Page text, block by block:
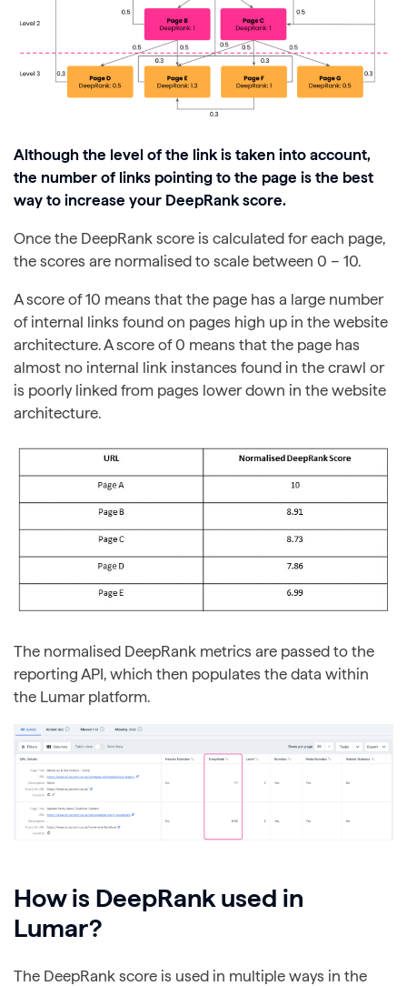
Although the level of the link is taken into account,
the number of links pointing to the page is the best
way to increase your DeepRank score.
Once the DeepRank score is calculated for each page,
the scores are normalised to scale between 0 – 10.
A score of 10 means that the page has a large number
of internal links found on pages high up in the website
architecture. A score of 0 means that the page has
almost no internal link instances found in the crawl or
is poorly linked from pages lower down in the website
architecture.
The normalised DeepRank metrics are passed to the
reporting API, which then populates the data within
the Lumar platform.
How is DeepRank used in
Lumar?
The DeepRank score is used in multiple ways in the